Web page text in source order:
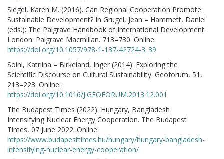
Siegel, Karen M. (2016). Can Regional Cooperation Promote
Sustainable Development? In Grugel, Jean – Hammett, Daniel
(eds.): The Palgrave Handbook of International Development.
London: Palgrave Macmillan. 713–730. Online:
https://doi.org/10.1057/978-1-137-42724-3_39
Soini, Katriina – Birkeland, Inger (2014): Exploring the
Scientific Discourse on Cultural Sustainability. Geoforum, 51,
213–223. Online:
https://doi.org/10.1016/J.GEOFORUM.2013.12.001
The Budapest Times (2022): Hungary, Bangladesh
Intensifying Nuclear Energy Cooperation. The Budapest
Times, 07 June 2022. Online:
https://www.budapesttimes.hu/hungary/hungary-bangladesh-
intensifying-nuclear-energy-cooperation/